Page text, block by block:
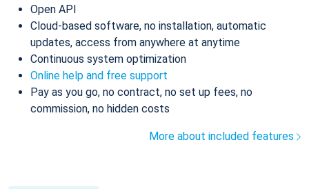
Open API
Cloud-based software, no installation, automatic
updates, access from anywhere at anytime
Continuous system optimization
Online help and free support
Pay as you go, no contract, no set up fees, no
commission, no hidden costs
More about included features